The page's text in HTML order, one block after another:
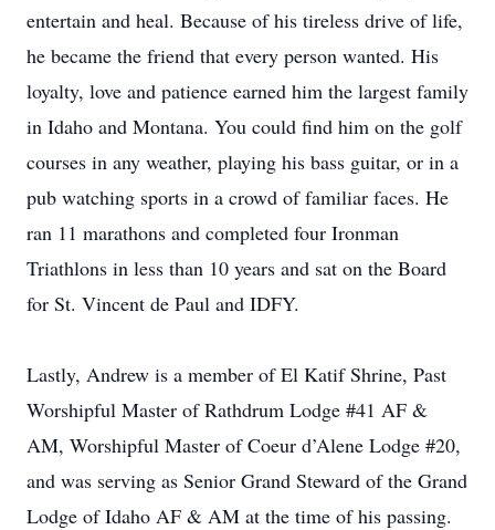
entertain and heal. Because of his tireless drive of life,
he became the friend that every person wanted. His
loyalty, love and patience earned him the largest family
in Idaho and Montana. You could find him on the golf
courses in any weather, playing his bass guitar, or in a
pub watching sports in a crowd of familiar faces. He
ran 11 marathons and completed four Ironman
Triathlons in less than 10 years and sat on the Board
for St. Vincent de Paul and IDFY.
Lastly, Andrew is a member of El Katif Shrine, Past
Worshipful Master of Rathdrum Lodge #41 AF &
AM, Worshipful Master of Coeur d’Alene Lodge #20,
and was serving as Senior Grand Steward of the Grand
Lodge of Idaho AF & AM at the time of his passing.